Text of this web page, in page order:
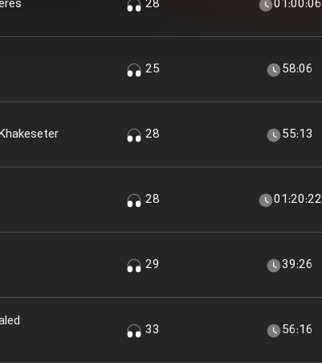
28 01:00:06
25 58:06
28 55:13
28 01:20:22
29 39:26
33 56:16